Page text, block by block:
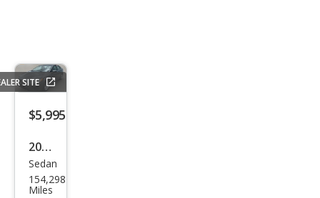
SITE
$5,995
2019
Ford
Fusi
Sedan
154,298
Miles